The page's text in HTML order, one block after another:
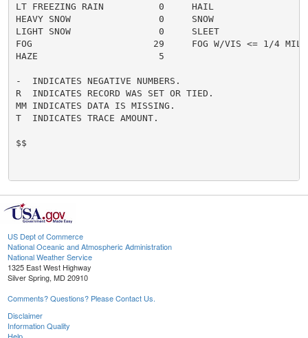
LT FREEZING RAIN          0     HAIL
HEAVY SNOW                0     SNOW
LIGHT SNOW                0     SLEET
FOG                      29     FOG W/VIS <= 1/4
HAZE                      5
-  INDICATES NEGATIVE NUMBERS.
R  INDICATES RECORD WAS SET OR TIED.
MM INDICATES DATA IS MISSING.
T  INDICATES TRACE AMOUNT.
$$
US Dept of Commerce
National Oceanic and Atmospheric Administration
National Weather Service
1325 East West Highway
Silver Spring, MD 20910
Comments? Questions? Please Contact Us.
Disclaimer
Information Quality